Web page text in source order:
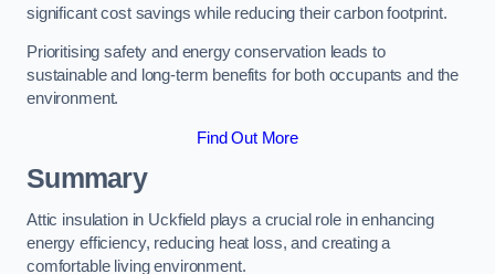
significant cost savings while reducing their carbon footprint.
Prioritising safety and energy conservation leads to
sustainable and long-term benefits for both occupants and the
environment.
Find Out More
Summary
Attic insulation in Uckfield plays a crucial role in enhancing
energy efficiency, reducing heat loss, and creating a
comfortable living environment.